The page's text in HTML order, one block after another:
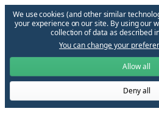
We use cookies (and other similar
your experience on our site. By using our
collection of data as described
You can change your
Allow all
Deny all